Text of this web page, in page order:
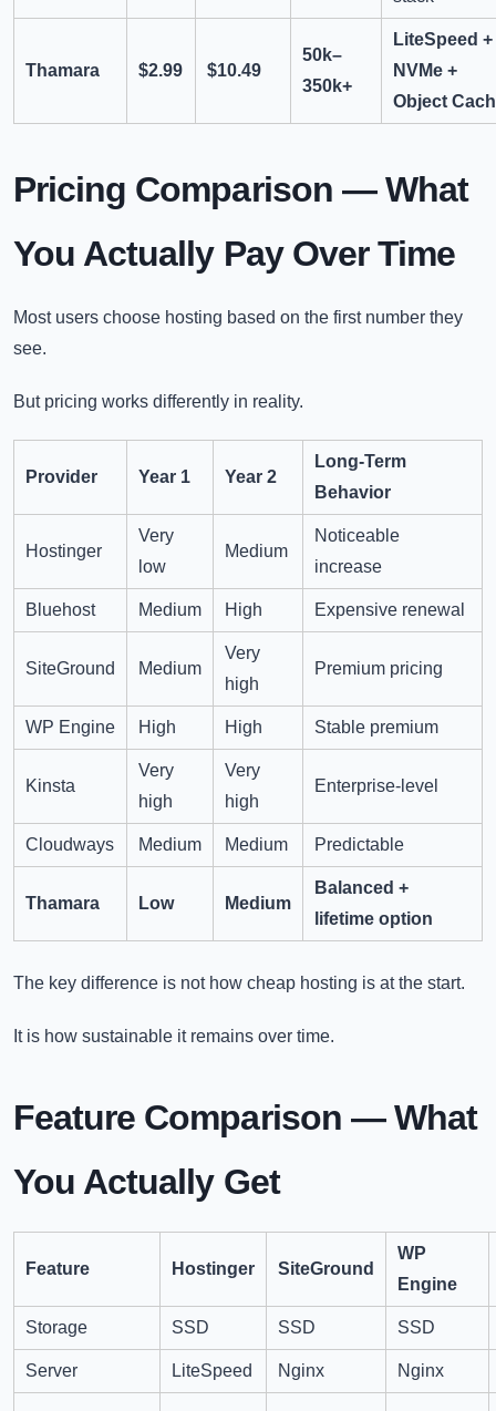
Thamara $2.99 $10.49
50k–
350k+
LiteSpeed +
NVMe +
Object
Pricing Comparison — What
You Actually Pay Over Time
Most users choose hosting based on the first number they
see.
But pricing works differently in reality.
Provider Year 1 Year 2
Long-Term
Behavior
Hostinger
Very
low
Medium
Noticeable
increase
Bluehost Medium High Expensive renewal
SiteGround Medium
Very
high
Premium pricing
WP Engine High High Stable premium
Kinsta
Very
high
Very
high
Enterprise-level
Cloudways Medium Medium Predictable
Thamara Low Medium
Balanced +
lifetime option
The key difference is not how cheap hosting is at the start.
It is how sustainable it remains over time.
Feature Comparison — What
You Actually Get
Feature Hostinger SiteGround
WP
Engine
Storage SSD SSD SSD
Server LiteSpeed Nginx Nginx